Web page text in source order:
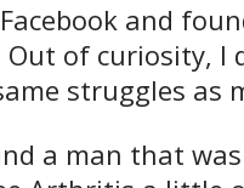
and
of curiosity, I
struggles as
a man that